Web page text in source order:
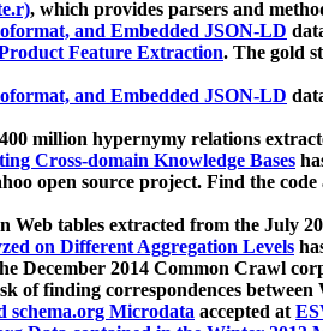
, which provides parsers and
and Embedded JSON-LD
Feature Extraction. The gold
and Embedded JSON-LD
million hypernymy relations
Cross-domain Knowledge Bases
open source project. Find the
Web tables extracted from the July
on Different Aggregation Levels
December 2014 Common Crawl
of finding correspondences between
schema.org Microdata accepted at